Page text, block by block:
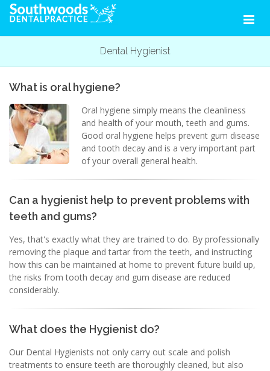
Dental Hygienist
What is oral hygiene?
Oral hygiene simply means the cleanliness
and health of your mouth, teeth and gums.
Good oral hygiene helps prevent gum disease
and tooth decay and is a very important part
of your overall general health.
Can a hygienist help to prevent problems with
teeth and gums?
Yes, that's exactly what they are trained to do. By professionally
removing the plaque and tartar from the teeth, and instructing
how this can be maintained at home to prevent future build up,
the risks from tooth decay and gum disease are reduced
considerably.
What does the Hygienist do?
Our Dental Hygienists not only carry out scale and polish
treatments to ensure teeth are thoroughly cleaned, but also